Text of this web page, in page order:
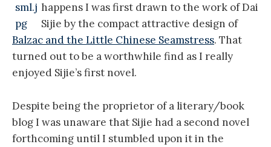
happens I was first drawn to the work of Dai
Sijie by the compact attractive design of
Balzac and the Little Chinese Seamstress. That
turned out to be a worthwhile find as I really
enjoyed Sijie’s first novel.
Despite being the proprietor of a literary/book
blog I was unaware that Sijie had a second novel
forthcoming until I stumbled upon it in the